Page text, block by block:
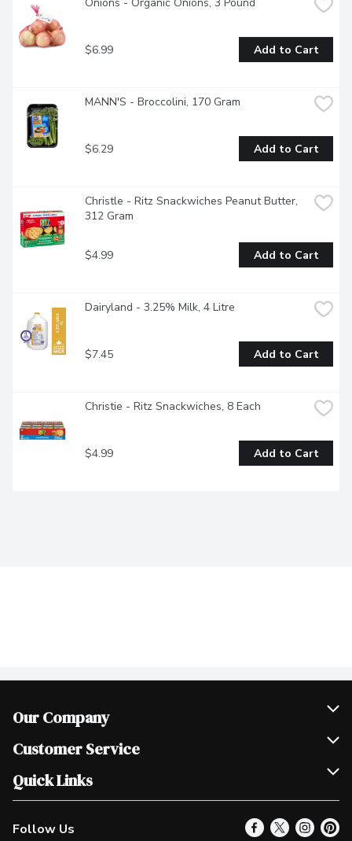
$6.99 Add to Cart
MANN'S - Broccolini, 170 Gram
$6.29 Add to Cart
Christle - Ritz Snackwiches Peanut Butter,
312 Gram
$4.99 Add to Cart
Dairyland - 3.25% Milk, 4 Litre
$7.45 Add to Cart
Christie - Ritz Snackwiches, 8 Each
$4.99 Add to Cart
Our Company
Join Our Team
Scholarships
Customer Service
Help & FAQ
Contact Us
Product Alerts
Quick Links
Our Locations
Find a Store
Follow Us